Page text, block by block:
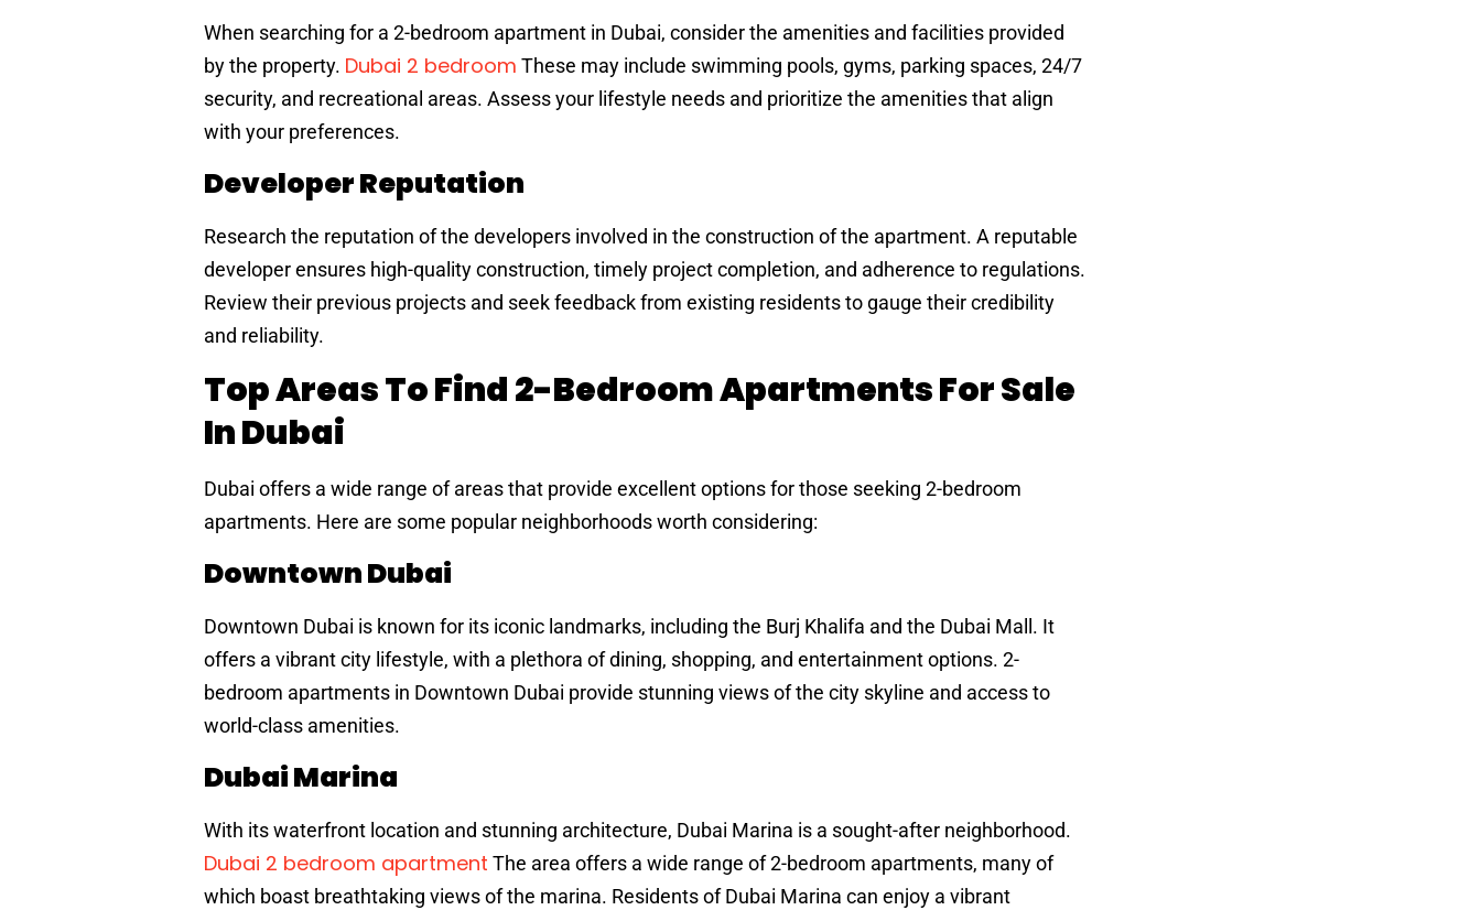
When searching for a 2-bedroom apartment in Dubai, consider the amenities and facilities provided
by the property. Dubai 2 bedroom These may include swimming pools, gyms, parking spaces, 24/7
security, and recreational areas. Assess your lifestyle needs and prioritize the amenities that align
with your preferences.
Developer Reputation
Research the reputation of the developers involved in the construction of the apartment. A reputable
developer ensures high-quality construction, timely project completion, and adherence to regulations.
Review their previous projects and seek feedback from existing residents to gauge their credibility
and reliability.
Top Areas To Find 2-Bedroom Apartments For Sale
In Dubai
Dubai offers a wide range of areas that provide excellent options for those seeking 2-bedroom
apartments. Here are some popular neighborhoods worth considering:
Downtown Dubai
Downtown Dubai is known for its iconic landmarks, including the Burj Khalifa and the Dubai Mall. It
offers a vibrant city lifestyle, with a plethora of dining, shopping, and entertainment options. 2-
bedroom apartments in Downtown Dubai provide stunning views of the city skyline and access to
world-class amenities.
Dubai Marina
With its waterfront location and stunning architecture, Dubai Marina is a sought-after neighborhood.
Dubai 2 bedroom apartment The area offers a wide range of 2-bedroom apartments, many of
which boast breathtaking views of the marina. Residents of Dubai Marina can enjoy a vibrant